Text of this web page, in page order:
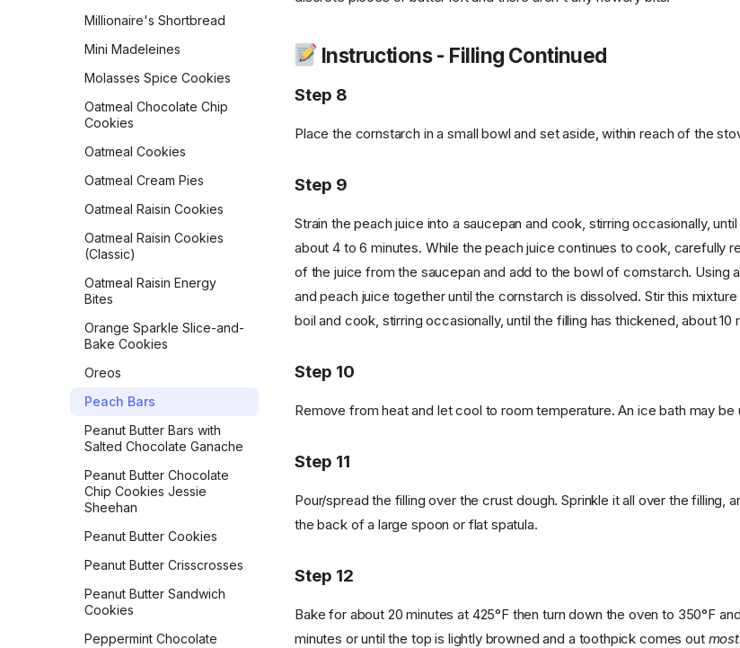
Vermont Sourdough
Whole Wheat Bread
Épis de Blé
Squash and Black Bean
Breakfast Bowl
Sweet & Spicy Corncakes
Sweet Potato Pancakes
Tex-Mex Migas
The Food Lab Light &
Fluffy Scrambled Eggs
Toasted-Coconut Granola
Vegan Bacon
Vegan Banana Pancakes
Veggie Chickpea Hash
Yeasted Doughnuts
Yeasted Doughnuts with
Millionaire's Shortbread
Mini Madeleines
Molasses Spice Cookies
Oatmeal Chocolate Chip
Cookies
Oatmeal Cookies
Oatmeal Cream Pies
Oatmeal Raisin Cookies
Oatmeal Raisin Cookies
(Classic)
Oatmeal Raisin Energy
Bites
Orange Sparkle Slice-and-
Bake Cookies
Oreos
Peach Bars
Peanut Butter Bars with
Salted Chocolate Ganache
Peanut Butter Chocolate
Chip Cookies Jessie
Sheehan
Peanut Butter Cookies
Peanut Butter Crisscrosses
Peanut Butter Sandwich
Cookies
Peppermint Chocolate
Instructions - Filling Continued
Step 8
Place the cornstarch in a small bowl and set aside, within reach of the
Step 9
Strain the peach juice into a saucepan and cook, stirring occasionally,
about 4 to 6 minutes. While the peach juice continues to cook, carefully
of the juice from the saucepan and add to the bowl of cornstarch. Using
and peach juice together until the cornstarch is dissolved. Stir this
boil and cook, stirring occasionally, until the filling has thickened, about 10
Step 10
Remove from heat and let cool to room temperature. An ice bath may be
Step 11
Pour/spread the filling over the crust dough. Sprinkle it all over the filling,
the back of a large spoon or flat spatula.
Step 12
Bake for about 20 minutes at 425°F then turn down the oven to 350°F
minutes or until the top is lightly browned and a toothpick comes out